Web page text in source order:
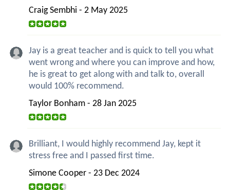
Craig Sembhi - 2 May 2025
Jay is a great teacher and is quick to tell you what
went wrong and where you can improve and how,
he is great to get along with and talk to, overall
would 100% recommend.
Taylor Bonham - 28 Jan 2025
Brilliant, I would highly recommend Jay, kept it
stress free and I passed first time.
Simone Cooper - 23 Dec 2024